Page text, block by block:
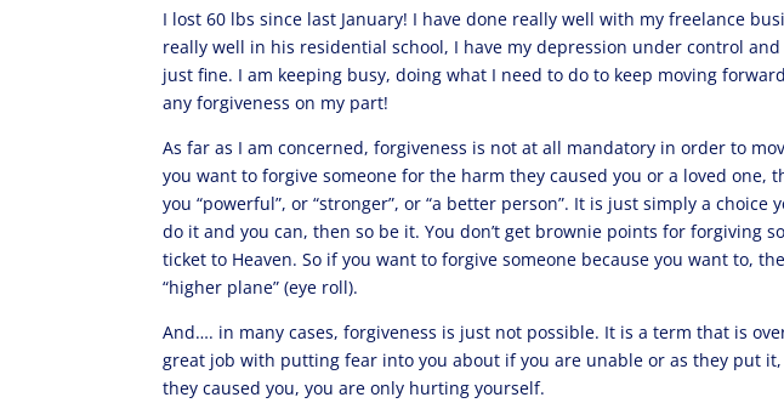
I lost 60 lbs since last January! I have done really well with my freelance
really well in his residential school, I have my depression under control
just fine. I am keeping busy, doing what I need to do to keep moving
any forgiveness on my part!
As far as I am concerned, forgiveness is not at all mandatory in order to
you want to forgive someone for the harm they caused you or a loved one,
you “powerful”, or “stronger”, or “a better person”. It is just simply a
do it and you can, then so be it. You don’t get brownie points for forgiving
ticket to Heaven. So if you want to forgive someone because you want to,
“higher plane” (eye roll).
And…. in many cases, forgiveness is just not possible. It is a term that is
great job with putting fear into you about if you are unable or as they put
they caused you, you are only hurting yourself.